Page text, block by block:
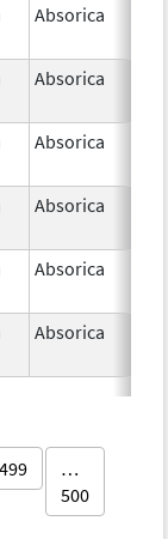
Absorica
Absorica
Absorica
Absorica
Absorica
Absorica
499
…
500